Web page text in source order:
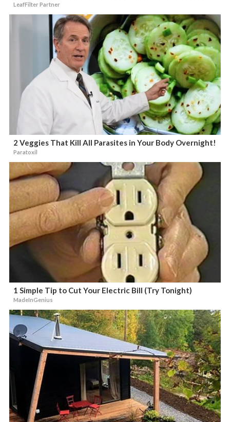
LeafFilter Partner
2 Veggies That Kill All Parasites in Your Body Overnight!
Paratoxil
1 Simple Tip to Cut Your Electric Bill (Try Tonight)
MadeInGenius